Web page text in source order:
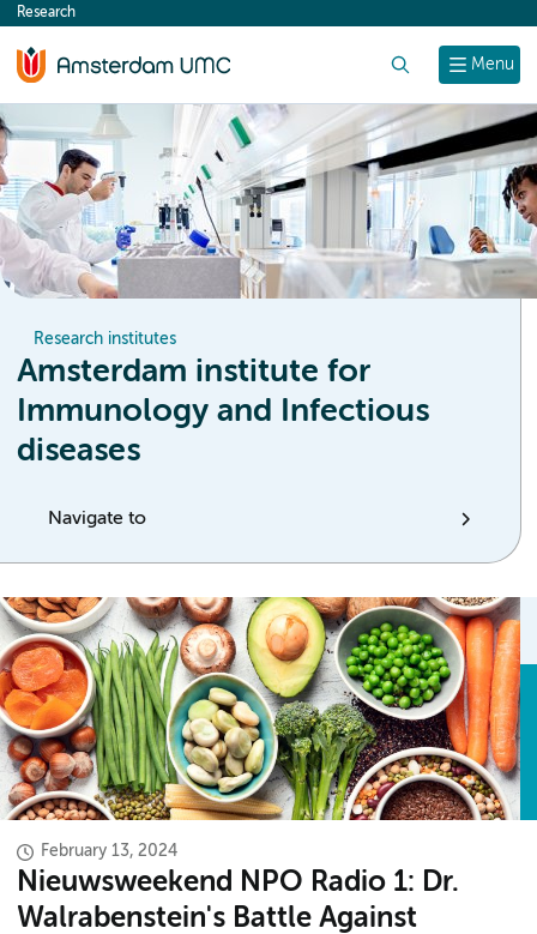
content
Menu
Research
Research institutes
Amsterdam institute for
Immunology and Infectious
diseases
Navigate to
February 13, 2024
Nieuwsweekend NPO Radio 1: Dr.
Walrabenstein's Battle Against